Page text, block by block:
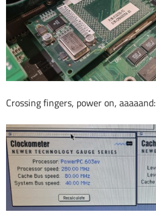
Crossing fingers, power on, aaaaand: